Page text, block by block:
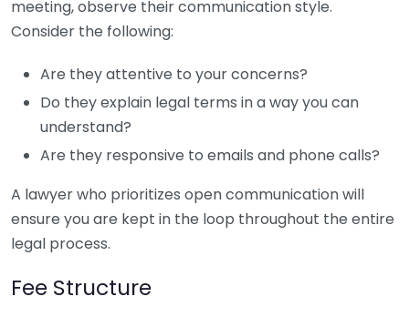
meeting, observe their communication style.
Consider the following:
Are they attentive to your concerns?
Do they explain legal terms in a way you can
understand?
Are they responsive to emails and phone calls?
A lawyer who prioritizes open communication will
ensure you are kept in the loop throughout the entire
legal process.
Fee Structure